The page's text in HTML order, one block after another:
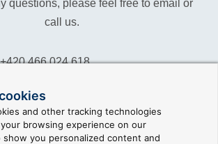
and other tracking technologies
browsing experience on our
you personalized content and
questions, please feel free to email or
call us.
+420 466 024 618
info@reliance-scada.com
sales@reliance-scada.com